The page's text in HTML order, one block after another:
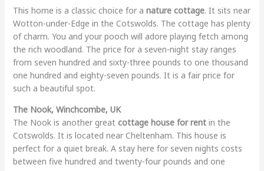
This home is a classic choice for a nature cottage. It sits near
Wotton-under-Edge in the Cotswolds. The cottage has plenty
of charm. You and your pooch will adore playing fetch among
the rich woodland. The price for a seven-night stay ranges
from seven hundred and sixty-three pounds to one thousand
one hundred and eighty-seven pounds. It is a fair price for
such a beautiful spot.
The Nook, Winchcombe, UK
The Nook is another great cottage house for rentin the
Cotswolds. It is located near Cheltenham. This house is
perfect for a quiet break. A stay here for seven nights costs
between five hundred and twenty-four pounds and one